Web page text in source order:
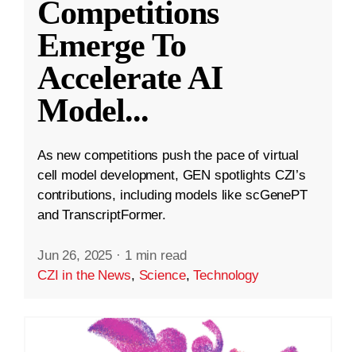
Competitions
Emerge To
Accelerate AI
Model...
As new competitions push the pace of virtual
cell model development, GEN spotlights CZI’s
contributions, including models like scGenePT
and TranscriptFormer.
Jun 26, 2025 · 1 min read
CZI in the News, Science,Technology